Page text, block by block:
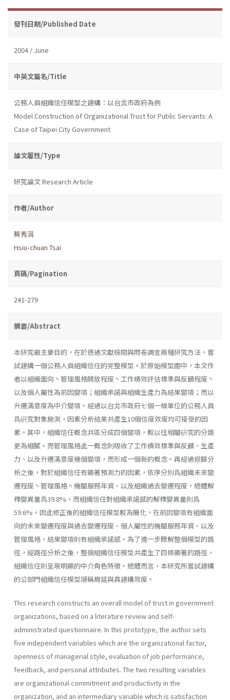
發刊日期/Published Date
2004 / June
中英文篇名/Title
公務人員組織信任模型之建構：以台北市政府為例
Model Construction of Organizational Trust for Public Servants: A
Case of Taipei City Government
論文屬性/Type
研究論文 Research Article
作者/Author
蔡秀涓
Hsiu-chuan Tsai
頁碼/Pagination
241-279
摘要/Abstract
本研究最主要目的，在於透過文獻檢閱與問卷調査兩種研究方法，嘗
試建構一個公務人員組織信任的完整模型。於原始模型圖中，本文作
者以組織面向丶管理風格開放程度丶工作績效評估標準與反饋程度丶
以及個人屬性為前因變項；組織承諾與組織生產力為結果變項；而以
升遷滿意度為中介變項。經過以台北市政府七個一級單位的公務人員
爲硏究對象施測，因素分析結果共產生10個信度效度均可接受的因
素。其中，組織信任概念共區分成四個變項，較以往相關硏究的分類
更為細膩。而管理風格此一概念則吸收了工作績效標準與反饋、生產
力、以及升遷滿意度幾個變項，而形成一個新的概念。再經過迴歸分
析之後，對於組織信任有顯著預測力的因素，依序分別爲組織未來變
遷程度丶管理風格丶機關服務年資、以及組織過去變遷程度，總體解
釋變異量爲39.8%，而組織信任對組織承諾感的解釋變異量則爲
59.6%。因此修正後的組織信任模型較為簡化，在前因變項有組織面
向的未來變遷程度與過去變遷程度、個人屬性的機關服務年資、以及
管理風格，結果變項則有組織承諾感。為了進一步瞭解整個模型的路
徑，經路徑分析之後，整個組織信任模型共產生了四條顯著的路徑，
組織信任則呈現明顯的中介角色特徵。總體而言，本研究所嘗試建構
的公部門組織信任模型堪稱周延與具建構效度。
This research constructs an overall model of trust in government
organizations, based on a literature review and self-
administrated questi­onnaire. In this prototype, the author sets
five independent variables which are the organizational factor,
openness of managerial style, evalu­ation of job performance,
feedback, and personal attributes. The two resulting variables
are organizational commitment and productivity in the
organization, and an intermediary variable which is satisfaction